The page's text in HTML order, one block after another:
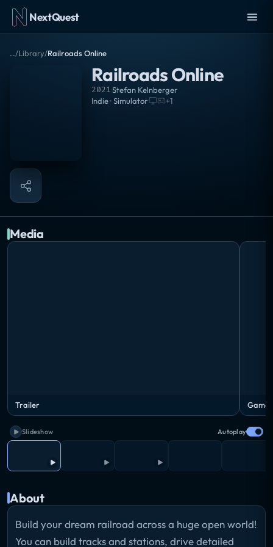
NextQuest
../Library/Railroads Online
Railroads Online
2021·Stefan Kelnberger
Indie · Simulator· +1
Media
Trailer
Slideshow Autoplay
About
Build your dream railroad across a huge open world!
You can build tracks and stations, drive detailed